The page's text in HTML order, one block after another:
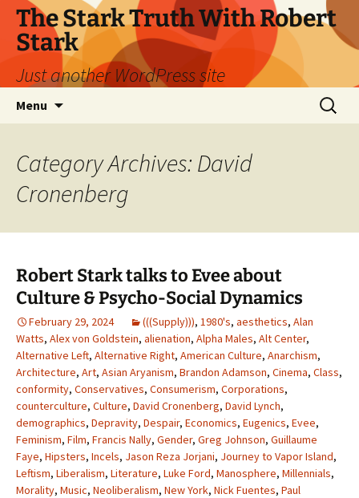
Skip
content
The Stark Truth With Robert
Stark
Just another WordPress site
Menu
Search
for:
Category Archives: David
Cronenberg
Robert Stark talks to Evee about
Culture & Psycho-Social Dynamics
February 29, 2024 (((Supply))), 1980's, aesthetics, Alan
Watts, Alex von Goldstein, alienation, Alpha Males, Alt Center,
Alternative Left, Alternative Right, American Culture, Anarchism,
Architecture, Art, Asian Aryanism, Brandon Adamson, Cinema, Class,
conformity, Conservatives, Consumerism, Corporations,
counterculture, Culture, David Cronenberg, David Lynch,
demographics, Depravity, Despair, Economics, Eugenics, Evee,
Feminism, Film, Francis Nally, Gender, Greg Johnson, Guillaume
Faye, Hipsters, Incels, Jason Reza Jorjani, Journey to Vapor Island,
Leftism, Liberalism, Literature, Luke Ford, Manosphere, Millennials,
Morality, Music, Neoliberalism, New York, Nick Fuentes, Paul